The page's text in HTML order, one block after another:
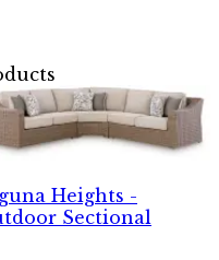
Heights -
Sectional